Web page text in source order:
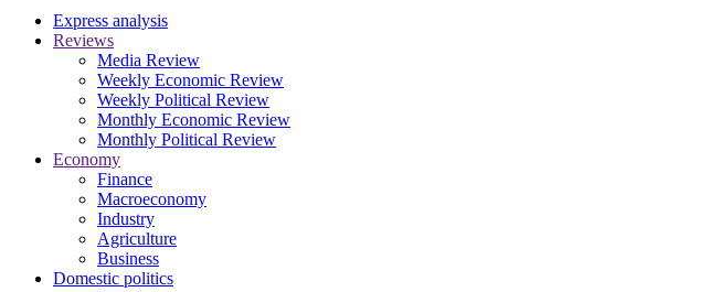
Express analysis
Reviews
Media Review
Weekly Economic Review
Weekly Political Review
Monthly Economic Review
Monthly Political Review
Economy
Finance
Macroeconomy
Industry
Agriculture
Business
Domestic politics